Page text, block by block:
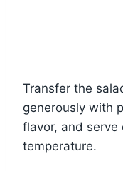
Transfer the
generously with
flavor, and serve
temperature.